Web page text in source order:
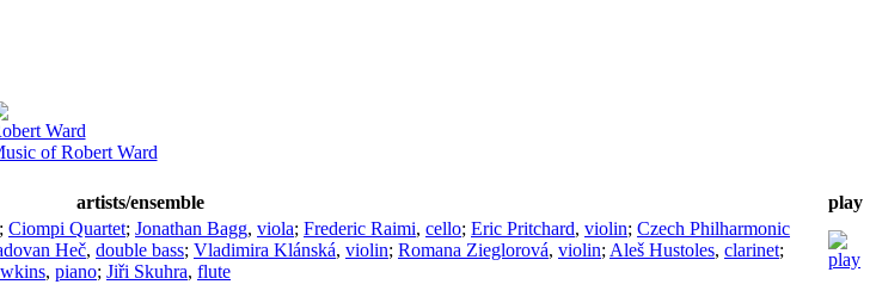
Ward
of Robert Ward
artists/ensemble
play
; Ciompi Quartet; Jonathan Bagg, viola; Frederic Raimi, cello; Eric Pritchard, violin; Czech Philharmonic
Heč, double bass; Vladimira Klánská, violin; Romana Zieglorová, violin; Aleš Hustoles, clarinet;
, piano; Jiři Skuhra, flute